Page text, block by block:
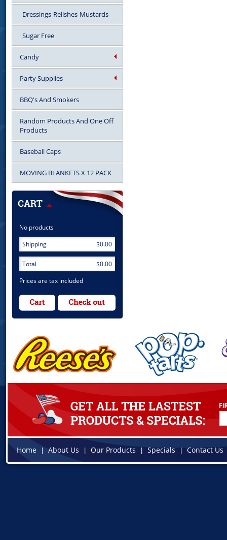
Dressings-Relishes-Mustards
Sugar Free
Candy
Party Supplies
BBQ's And Smokers
Random Products And One Off
Products
Baseball Caps
MOVING BLANKETS X 12 PACK
No products
Shipping
$0.00
Total
$0.00
Prices are tax included
Home About Us Our Products Specials Contact Us